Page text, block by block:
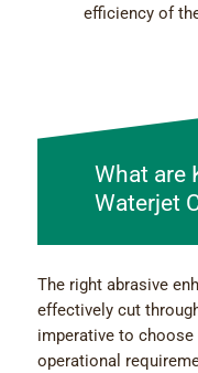
efficiency of
What are
Waterjet
The right abrasive
effectively cut
imperative to
operational